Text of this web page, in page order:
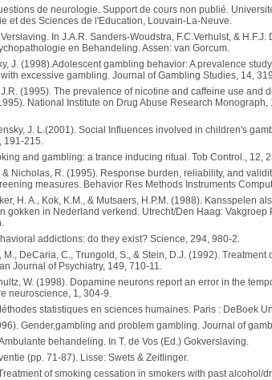
de neurologie. Support de cours non publié.
et des Sciences de l'Education, Louvain-La-Neuve.
In J.A.R. Sanders-Woudstra, F.C.Verhulst, & H.F.J.
en Behandeling. Assen: van Gorcum.
J. (1998).Adolescent gambling behavior: A prevalence
excessive gambling. Journal of Gambling Studies, 14,
(1995). The prevalence of nicotine and caffeine use and
National Institute on Drug Abuse Research Monograph,
J. L.(2001). Social Influences involved in children's
191-215.
and gambling: a trance inducing ritual. Tob Control., 12,
& Nicholas, R. (1995). Response burden, reliability, and
measures. Behavior Res Methods Instruments
H. A., Kok, K.M., & Mutsaers, H.P.M. (1988). Kansspelen
gokken in Nederland verkend. Utrecht/Den Haag: Vakgroep
addictions: do they exist? Science, 294, 980-2.
M., DeCaria, C., Trungold, S., & Stein, D.J. (1992).
Journal of Psychiatry, 149, 710-11.
W. (1998). Dopamine neurons report an error in the
neuroscience, 1, 304-9.
statistiques en sciences humaines. Paris : DeBoek
Gender,gambling and problem gambling. Journal of
behandeling. In T. de Vos (Ed.) Gokverslaving.
(pp. 71-87). Lisse: Swets & Zeitlinger.
of smoking cessation in smokers with past alcohol/